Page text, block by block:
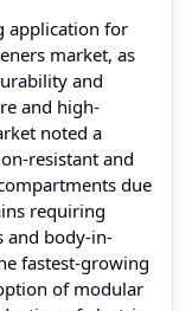
application for
market, as
and
and high-
noted a
resistant and
due
requiring
and body-in-
fastest-growing
of modular